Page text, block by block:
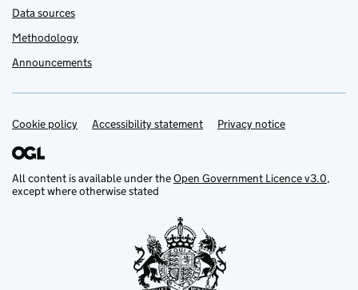
Data sources
Methodology
Announcements
Support links
Cookie policy Accessibility statement Privacy notice
All content is available under theOpen Government Licence v3.0,
except where otherwise stated